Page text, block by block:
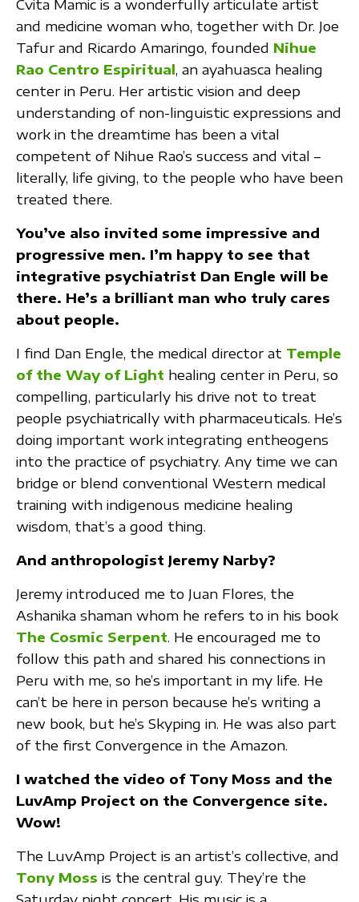
Cvita Mamic is a wonderfully articulate artist
and medicine woman who, together with Dr. Joe
Tafur and Ricardo Amaringo, founded Nihue
Rao Centro Espiritual, an ayahuasca healing
center in Peru. Her artistic vision and deep
understanding of non-linguistic expressions and
work in the dreamtime has been a vital
competent of Nihue Rao’s success and vital –
literally, life giving, to the people who have been
treated there.
You’ve also invited some impressive and
progressive men. I’m happy to see that
integrative psychiatrist Dan Engle will be
there. He’s a brilliant man who truly cares
about people.
I find Dan Engle, the medical director at Temple
of the Way of Light healing center in Peru, so
compelling, particularly his drive not to treat
people psychiatrically with pharmaceuticals. He’s
doing important work integrating entheogens
into the practice of psychiatry. Any time we can
bridge or blend conventional Western medical
training with indigenous medicine healing
wisdom, that’s a good thing.
And anthropologist Jeremy Narby?
Jeremy introduced me to Juan Flores, the
Ashanika shaman whom he refers to in his book
The Cosmic Serpent. He encouraged me to
follow this path and shared his connections in
Peru with me, so he’s important in my life. He
can’t be here in person because he’s writing a
new book, but he’s Skyping in. He was also part
of the first Convergence in the Amazon.
I watched the video of Tony Moss and the
LuvAmp Project on the Convergence site.
Wow!
The LuvAmp Project is an artist’s collective, and
Tony Moss is the central guy. They’re the